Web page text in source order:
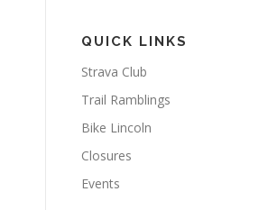
QUICK LINKS
Strava Club
Trail Ramblings
Bike Lincoln
Closures
Events